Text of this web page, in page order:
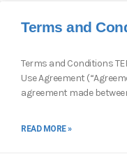
Terms and
Terms and Conditions
Use Agreement
agreement made
READ MORE »